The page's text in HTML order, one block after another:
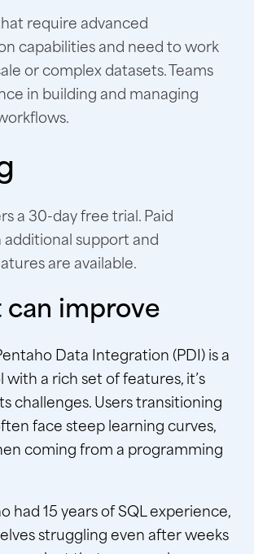
require advanced
capabilities and need to work
or complex datasets. Teams
in building and managing
a 30-day free trial. Paid
support and
are available.
improve
Data Integration (PDI) is a
a rich set of features, it’s
challenges. Users transitioning
face steep learning curves,
coming from a programming
had 15 years of SQL experience,
struggling even after weeks